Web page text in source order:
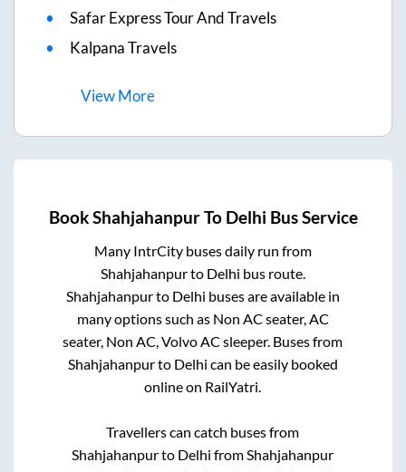
Safar Express Tour And Travels
Kalpana Travels
ViewMore
BookShahjahanpurTo Delhi Bus Service
Many IntrCity buses daily run from
Shahjahanpurto Delhi bus route.
Shahjahanpurto Delhi buses are available in
many options such as Non AC seater, AC
seater, Non AC, Volvo AC sleeper. Buses from
Shahjahanpurto Delhi can be easily booked
online on RailYatri.
Travellers can catch buses from
Shahjahanpurto Delhi fromShahjahanpur